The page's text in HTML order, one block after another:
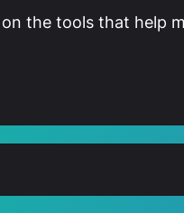
the tools that help